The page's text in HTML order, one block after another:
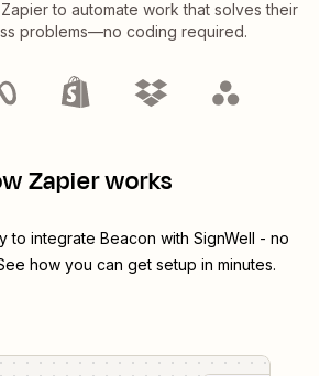
to automate work that solves their
problems—no coding required.
Zapier works
to integrate Beacon with SignWell - no
how you can get setup in minutes.